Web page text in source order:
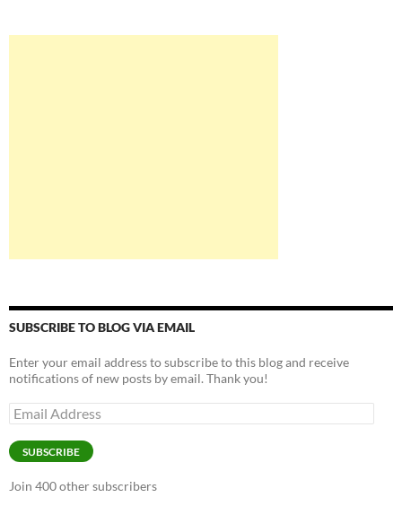
SUBSCRIBE TO BLOG VIA EMAIL
Enter your email address to subscribe to this blog and receive
notifications of new posts by email. Thank you!
Email
Address
SUBSCRIBE
Join 400 other subscribers